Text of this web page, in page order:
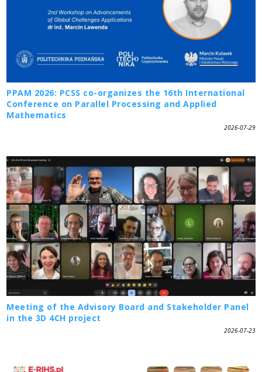
PPAM 2026: PCSS co-organizes the 16th International
Conference on Parallel Processing and Applied
Mathematics
2026-07-29
Meeting of the Advisory Board and Stakeholder Panel
in the 3D 4CH project
2026-07-23